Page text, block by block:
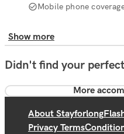
Mobile phone
Show more
Didn't find your
More
About Stayforlong
Privacy Terms